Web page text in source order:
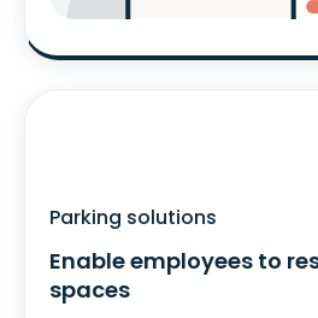
Parking solutions
Enable employees to
spaces